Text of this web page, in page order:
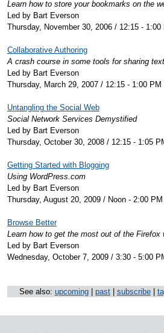
Learn how to store your bookmarks on the
Led by Bart Everson
Thursday, November 30, 2006 / 12:15 - 1:00
Collaborative Authoring
A crash course in some tools for sharing text
Led by Bart Everson
Thursday, March 29, 2007 / 12:15 - 1:00 PM
Untangling the Social Web
Social Network Services Demystified
Led by Bart Everson
Thursday, October 30, 2008 / 12:15 - 1:05
Getting Started with Blogging
Using WordPress.com
Led by Bart Everson
Thursday, August 20, 2009 / Noon - 2:00 PM
Browse Better
Learn how to get the most out of the Firefox
Led by Bart Everson
Wednesday, October 7, 2009 / 3:30 - 5:00
See also: upcoming| past| subscribe|